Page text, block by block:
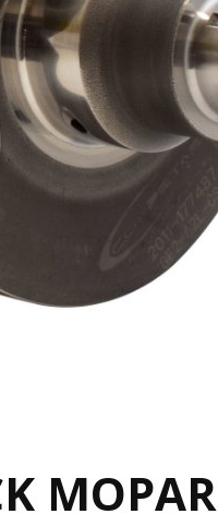
MOPAR